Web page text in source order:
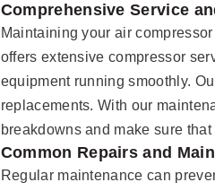
Comprehensive Service
Maintaining your air
offers extensive compressor
equipment running smoothly.
replacements. With our
breakdowns and make sure
Common Repairs and
Regular maintenance can